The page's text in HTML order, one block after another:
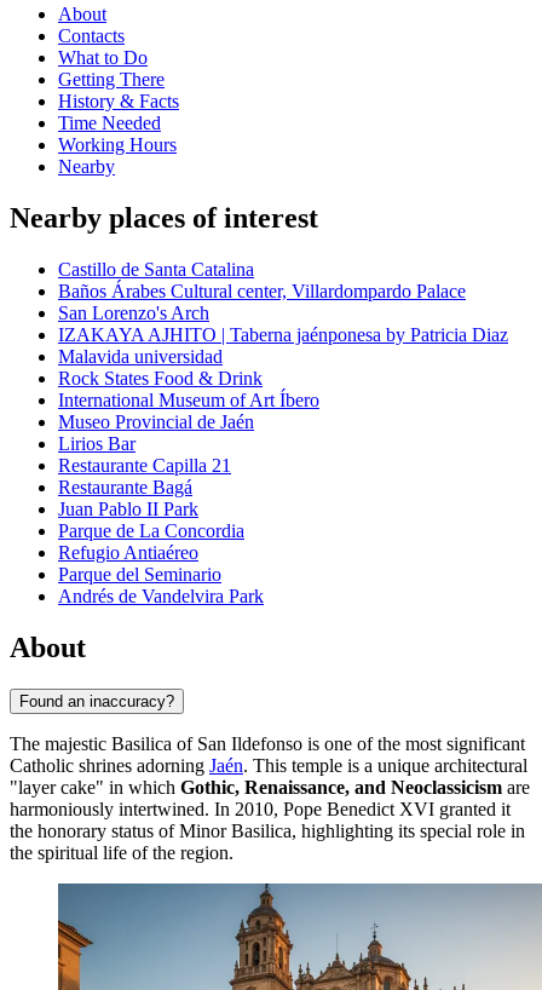
About
Contacts
What to Do
Getting There
History & Facts
Time Needed
Working Hours
Nearby
Nearby places of interest
Castillo de Santa Catalina
Baños Árabes Cultural center, Villardompardo Palace
San Lorenzo's Arch
IZAKAYA AJHITO | Taberna jaénponesa by Patricia Diaz
Malavida universidad
Rock States Food & Drink
International Museum of Art Íbero
Museo Provincial de Jaén
Lirios Bar
Restaurante Capilla 21
Restaurante Bagá
Juan Pablo II Park
Parque de La Concordia
Refugio Antiaéreo
Parque del Seminario
Andrés de Vandelvira Park
About
Found an inaccuracy?
The majestic Basilica of San Ildefonso is one of the most significant
Catholic shrines adorning Jaén. This temple is a unique architectural
"layer cake" in which Gothic, Renaissance, and Neoclassicism are
harmoniously intertwined. In 2010, Pope Benedict XVI granted it
the honorary status of Minor Basilica, highlighting its special role in
the spiritual life of the region.